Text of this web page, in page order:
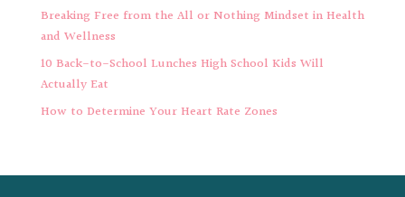
Breaking Free from the All or Nothing Mindset in Health
and Wellness
10 Back-to-School Lunches High School Kids Will
Actually Eat
How to Determine Your Heart Rate Zones